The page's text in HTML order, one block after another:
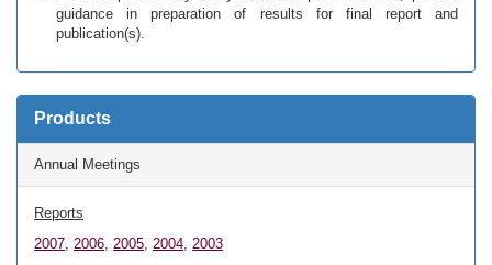
guidance in preparation of results for final report and
publication(s).
Products
Annual Meetings
Reports
2007, 2006, 2005, 2004, 2003